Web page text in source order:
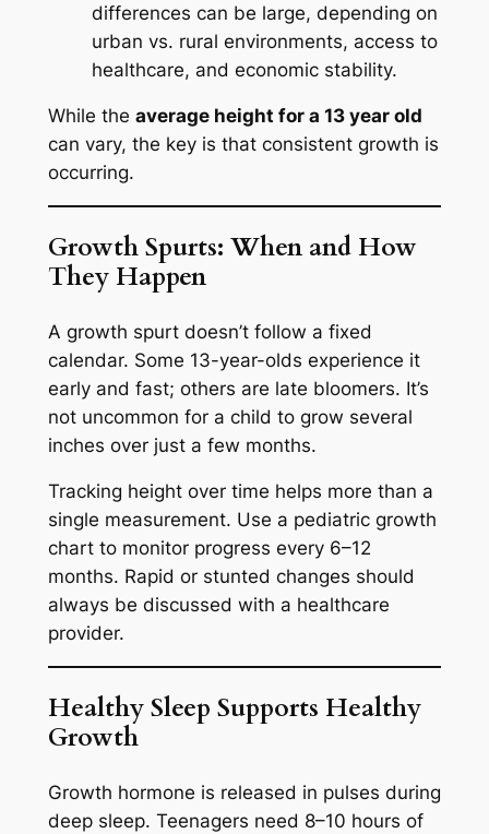
differences can be large, depending on
urban vs. rural environments, access to
healthcare, and economic stability.
While the average height for a 13 year old
can vary, the key is that consistent growth is
occurring.
Growth Spurts: When and How
They Happen
A growth spurt doesn’t follow a fixed
calendar. Some 13-year-olds experience it
early and fast; others are late bloomers. It’s
not uncommon for a child to grow several
inches over just a few months.
Tracking height over time helps more than a
single measurement. Use a pediatric growth
chart to monitor progress every 6–12
months. Rapid or stunted changes should
always be discussed with a healthcare
provider.
Healthy Sleep Supports Healthy
Growth
Growth hormone is released in pulses during
deep sleep. Teenagers need 8–10 hours of